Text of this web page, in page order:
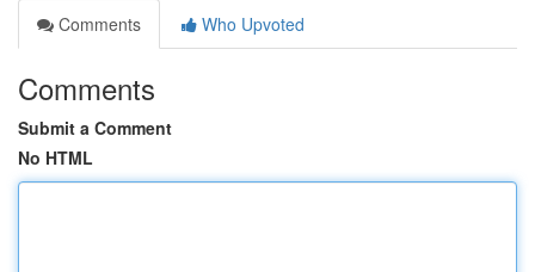
Comments
Who Upvoted
Comments
Submit a Comment
No HTML